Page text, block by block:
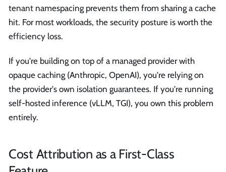
tenant namespacing prevents them from sharing a cache
hit. For most workloads, the security posture is worth the
efficiency loss.
If you're building on top of a managed provider with
opaque caching (Anthropic, OpenAI), you're relying on
the provider's own isolation guarantees. If you're running
self-hosted inference (vLLM, TGI), you own this problem
entirely.
Cost Attribution as a First-Class